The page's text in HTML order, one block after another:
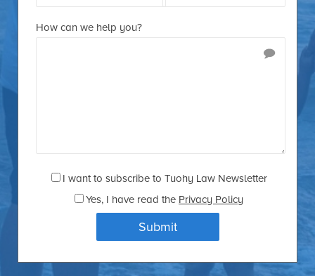
How can we help you?
I want to subscribe to Tuohy Law Newsletter
Yes, I have read the Privacy Policy